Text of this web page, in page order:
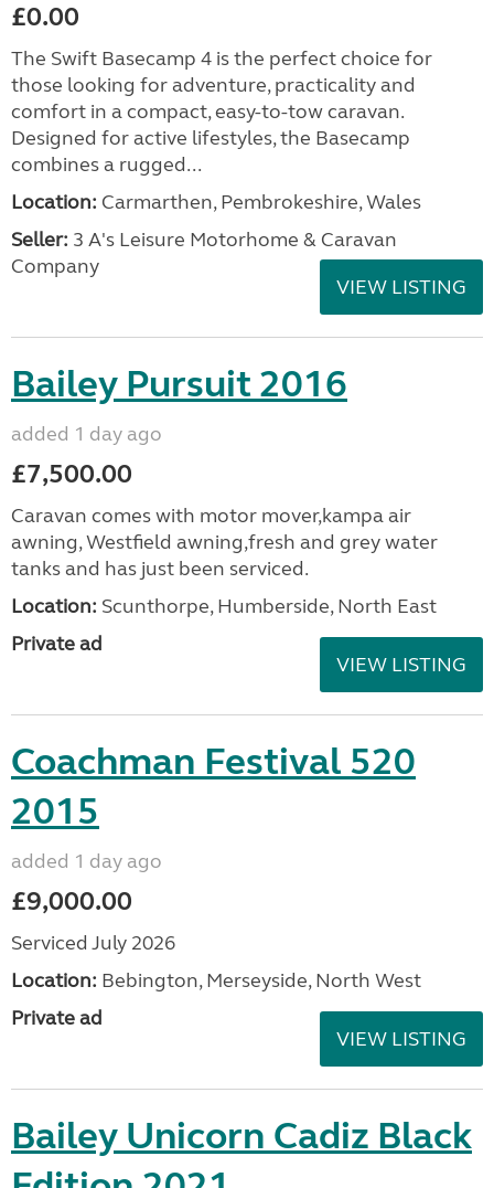
£0.00
The Swift Basecamp 4 is the perfect choice for
those looking for adventure, practicality and
comfort in a compact, easy-to-tow caravan.
Designed for active lifestyles, the Basecamp
combines a rugged...
Location: Carmarthen, Pembrokeshire, Wales
Seller: 3 A's Leisure Motorhome & Caravan
Company
VIEW LISTING
Bailey Pursuit 2016
added 1 day ago
£7,500.00
Caravan comes with motor mover,kampa air
awning, Westfield awning,fresh and grey water
tanks and has just been serviced.
Location: Scunthorpe, Humberside, North East
Private ad
VIEW LISTING
Coachman Festival 520
2015
added 1 day ago
£9,000.00
Serviced July 2026
Location: Bebington, Merseyside, North West
Private ad
VIEW LISTING
Bailey Unicorn Cadiz Black